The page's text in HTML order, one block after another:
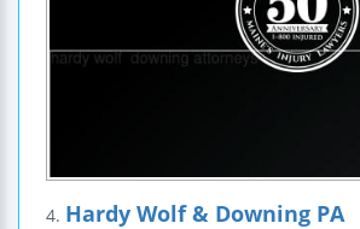
4. Hardy Wolf & Downing PA